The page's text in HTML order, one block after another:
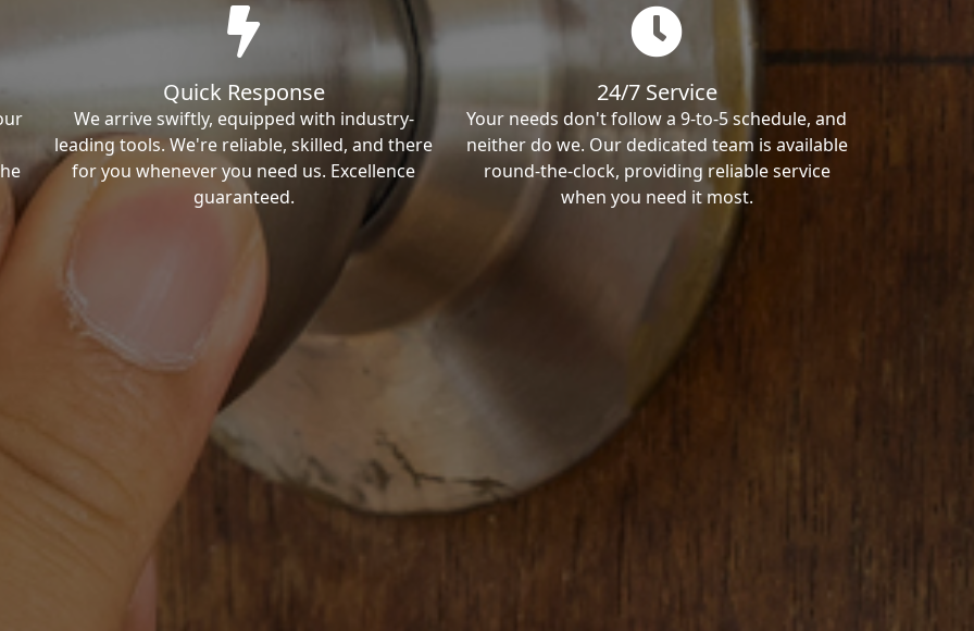
Quick Response
We arrive swiftly, equipped with industry-
leading tools. We're reliable, skilled, and there
for you whenever you need us. Excellence
guaranteed.
24/7 Service
Your needs don't follow a 9-to-5 schedule, and
neither do we. Our dedicated team is available
round-the-clock, providing reliable service
when you need it most.